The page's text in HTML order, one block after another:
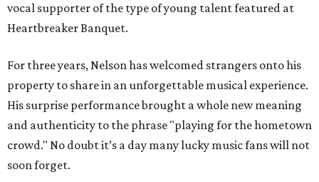
vocal supporter of the type of young talent featured at
Heartbreaker Banquet.
For three years, Nelson has welcomed strangers onto his
property to share in an unforgettable musical experience.
His surprise performance brought a whole new meaning
and authenticity to the phrase "playing for the hometown
crowd." No doubt it’s a day many lucky music fans will not
soon forget.